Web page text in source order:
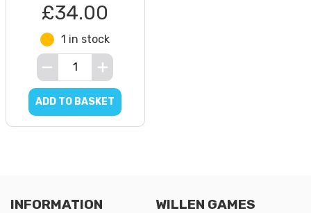
£34.00
1 in stock
ADD TO BASKET
INFORMATION WILLEN GAMES